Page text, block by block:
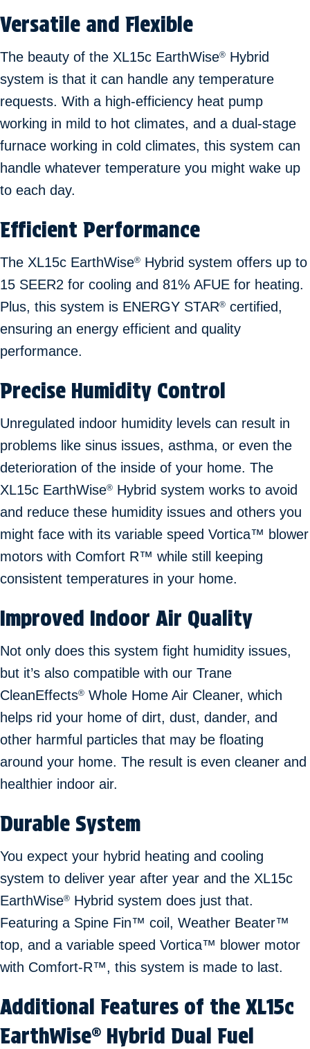
Versatile and Flexible
The beauty of the XL15c EarthWise® Hybrid
system is that it can handle any temperature
requests. With a high-efficiency heat pump
working in mild to hot climates, and a dual-stage
furnace working in cold climates, this system can
handle whatever temperature you might wake up
to each day.
Efficient Performance
The XL15c EarthWise® Hybrid system offers up to
15 SEER2 for cooling and 81% AFUE for heating.
Plus, this system is ENERGY STAR® certified,
ensuring an energy efficient and quality
performance.
Precise Humidity Control
Unregulated indoor humidity levels can result in
problems like sinus issues, asthma, or even the
deterioration of the inside of your home. The
XL15c EarthWise® Hybrid system works to avoid
and reduce these humidity issues and others you
might face with its variable speed Vortica™ blower
motors with Comfort R™ while still keeping
consistent temperatures in your home.
Improved Indoor Air Quality
Not only does this system fight humidity issues,
but it’s also compatible with our Trane
CleanEffects® Whole Home Air Cleaner, which
helps rid your home of dirt, dust, dander, and
other harmful particles that may be floating
around your home. The result is even cleaner and
healthier indoor air.
Durable System
You expect your hybrid heating and cooling
system to deliver year after year and the XL15c
EarthWise® Hybrid system does just that.
Featuring a Spine Fin™ coil, Weather Beater™
top, and a variable speed Vortica™ blower motor
with Comfort-R™, this system is made to last.
Additional Features of the XL15c
EarthWise® Hybrid Dual Fuel